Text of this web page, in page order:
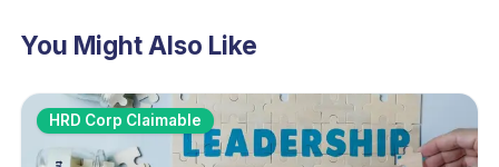
You Might Also Like
HRD Corp Claimable